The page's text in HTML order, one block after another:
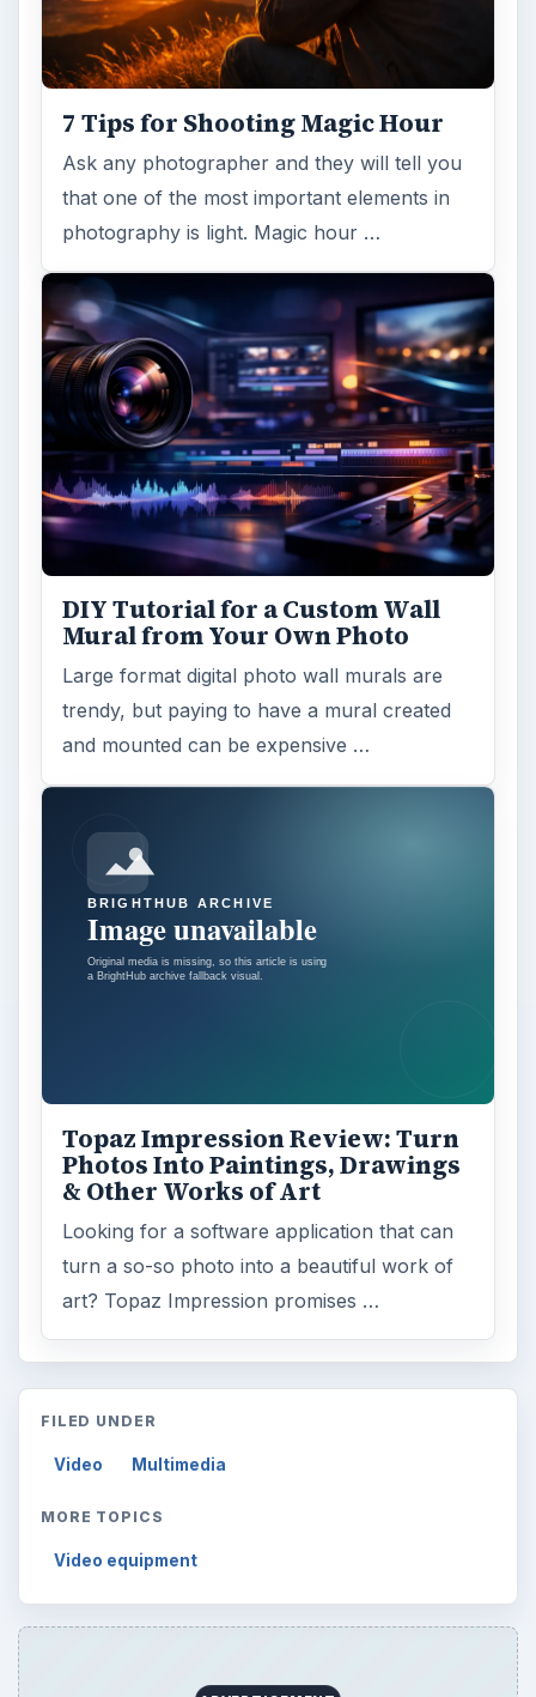
7 Tips for Shooting Magic Hour
Ask any photographer and they will tell you
that one of the most important elements in
photography is light. Magic hour …
DIY Tutorial for a Custom Wall
Mural from Your Own Photo
Large format digital photo wall murals are
trendy, but paying to have a mural created
and mounted can be expensive …
Topaz Impression Review: Turn
Photos Into Paintings, Drawings
& Other Works of Art
Looking for a software application that can
turn a so-so photo into a beautiful work of
art? Topaz Impression promises …
FILED UNDER
Video Multimedia
MORE TOPICS
Video equipment